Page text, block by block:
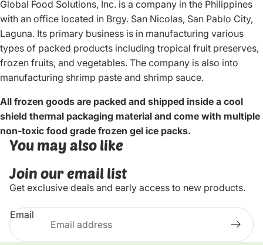
Global Food Solutions, Inc. is a company in the Philippines
with an office located in Brgy. San Nicolas, San Pablo City,
Laguna. Its primary business is in manufacturing various
types of packed products including tropical fruit preserves,
frozen fruits, and vegetables. The company is also into
manufacturing shrimp paste and shrimp sauce.
All frozen goods are packed and shipped inside a cool
shield thermal packaging material and come with multiple
non-toxic food grade frozen gel ice packs.
You may also like
Join our email list
Get exclusive deals and early access to new products.
Email